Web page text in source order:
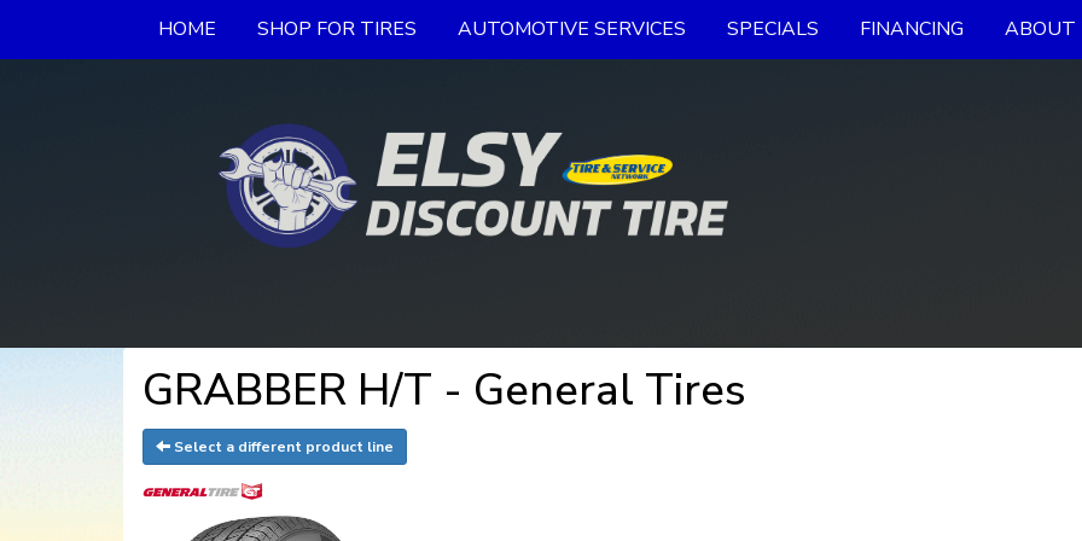
HOME SHOP FOR TIRES AUTOMOTIVE SERVICES SPECIALS FINANCING ABOUT
GRABBER H/T - General Tires
Select a different product line